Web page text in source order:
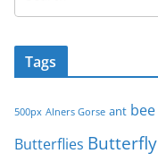
Tags
500px Alners Gorse ant bee
Butterflies Butterfly